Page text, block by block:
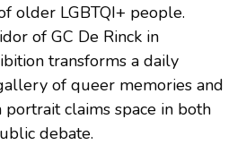
older LGBTQI+ people.
of GC De Rinck in
transforms a daily
of queer memories and
claims space in both
debate.